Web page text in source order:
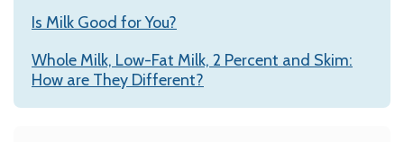
Is Milk Good for You?
Whole Milk, Low-Fat Milk, 2 Percent and Skim:
How are They Different?